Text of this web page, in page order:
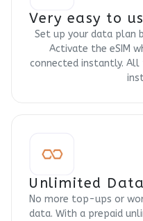
Very easy to
Set up your data plan
Activate the eSIM
connected instantly.
Unlimited
No more top-ups or
data. With a prepaid